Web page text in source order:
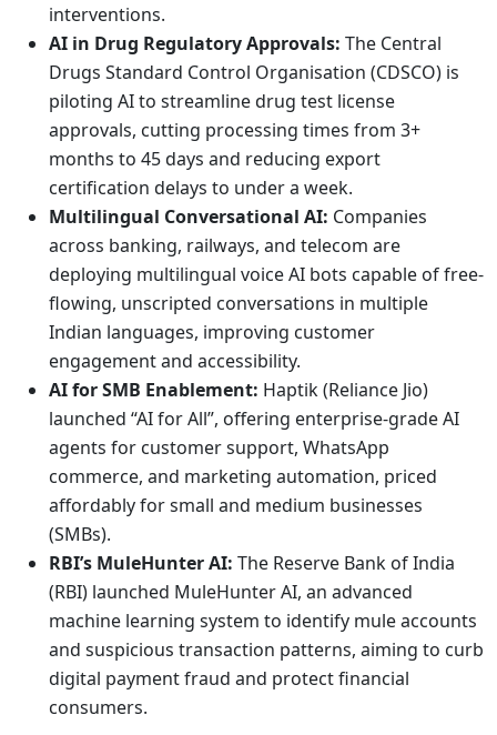
interventions.
AI in Drug Regulatory Approvals: The Central
Drugs Standard Control Organisation (CDSCO) is
piloting AI to streamline drug test license
approvals, cutting processing times from 3+
months to 45 days and reducing export
certification delays to under a week.
Multilingual Conversational AI: Companies
across banking, railways, and telecom are
deploying multilingual voice AI bots capable of free-
flowing, unscripted conversations in multiple
Indian languages, improving customer
engagement and accessibility.
AI for SMB Enablement: Haptik (Reliance Jio)
launched “AI for All”, offering enterprise-grade AI
agents for customer support, WhatsApp
commerce, and marketing automation, priced
affordably for small and medium businesses
(SMBs).
RBI’s MuleHunter AI: The Reserve Bank of India
(RBI) launched MuleHunter AI, an advanced
machine learning system to identify mule accounts
and suspicious transaction patterns, aiming to curb
digital payment fraud and protect financial
consumers.